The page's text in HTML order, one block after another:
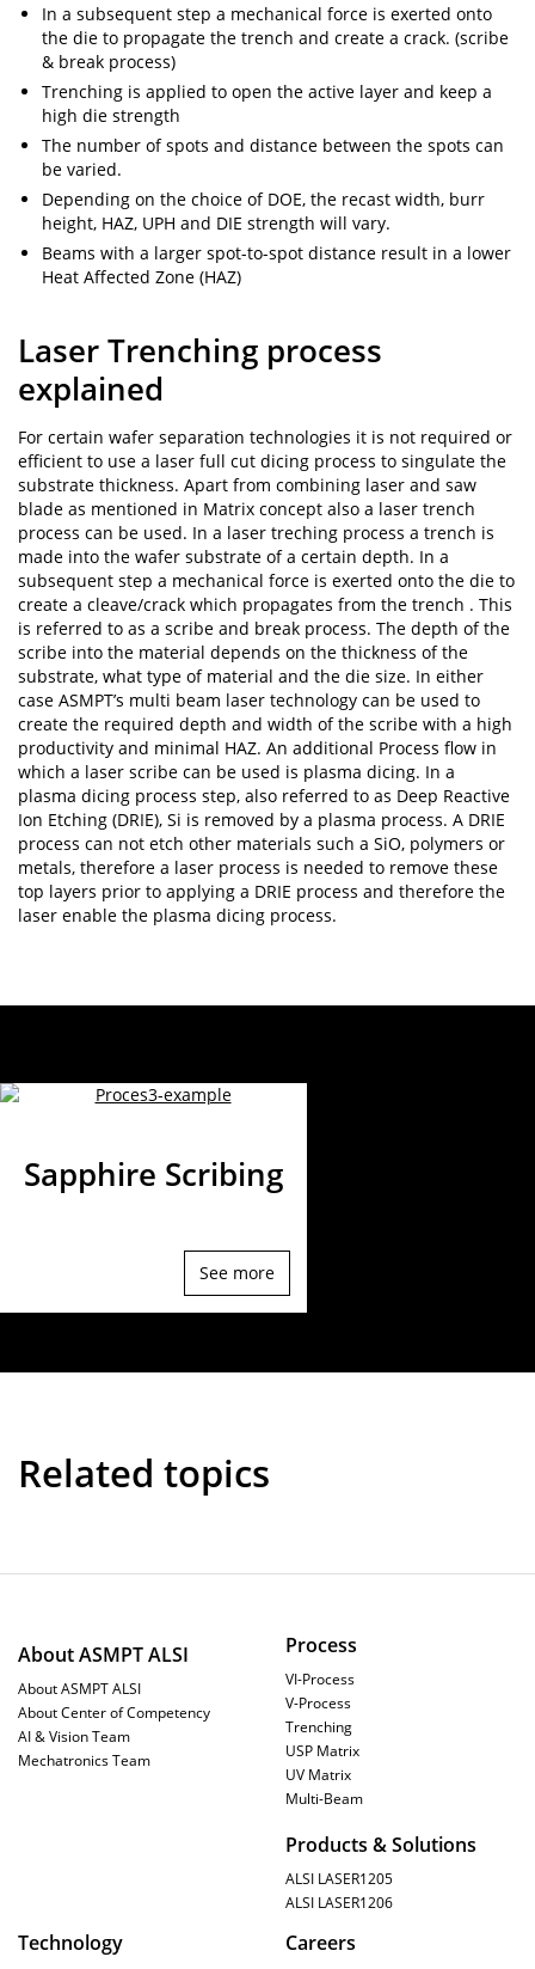
In a subsequent step a mechanical force is exerted onto
the die to propagate the trench and create a crack. (scribe
& break process)
Trenching is applied to open the active layer and keep a
high die strength
The number of spots and distance between the spots can
be varied.
Depending on the choice of DOE, the recast width, burr
height, HAZ, UPH and DIE strength will vary.
Beams with a larger spot-to-spot distance result in a lower
Heat Affected Zone (HAZ)
Laser Trenching process
explained
For certain wafer separation technologies it is not required or
efficient to use a laser full cut dicing process to singulate the
substrate thickness. Apart from combining laser and saw
blade as mentioned in Matrix concept also a laser trench
process can be used. In a laser treching process a trench is
made into the wafer substrate of a certain depth. In a
subsequent step a mechanical force is exerted onto the die to
create a cleave/crack which propagates from the trench . This
is referred to as a scribe and break process. The depth of the
scribe into the material depends on the thickness of the
substrate, what type of material and the die size. In either
case ASMPT’s multi beam laser technology can be used to
create the required depth and width of the scribe with a high
productivity and minimal HAZ. An additional Process flow in
which a laser scribe can be used is plasma dicing. In a
plasma dicing process step, also referred to as Deep Reactive
Ion Etching (DRIE), Si is removed by a plasma process. A DRIE
process can not etch other materials such a SiO, polymers or
metals, therefore a laser process is needed to remove these
top layers prior to applying a DRIE process and therefore the
laser enable the plasma dicing process.
Sapphire Scribing
See more
Related topics
About ASMPT ALSI
About ASMPT ALSI
About Center of Competency
AI & Vision Team
Mechatronics Team
Process
VI-Process
V-Process
Trenching
USP Matrix
UV Matrix
Multi-Beam
Products & Solutions
ALSI LASER1205
ALSI LASER1206
Technology Careers